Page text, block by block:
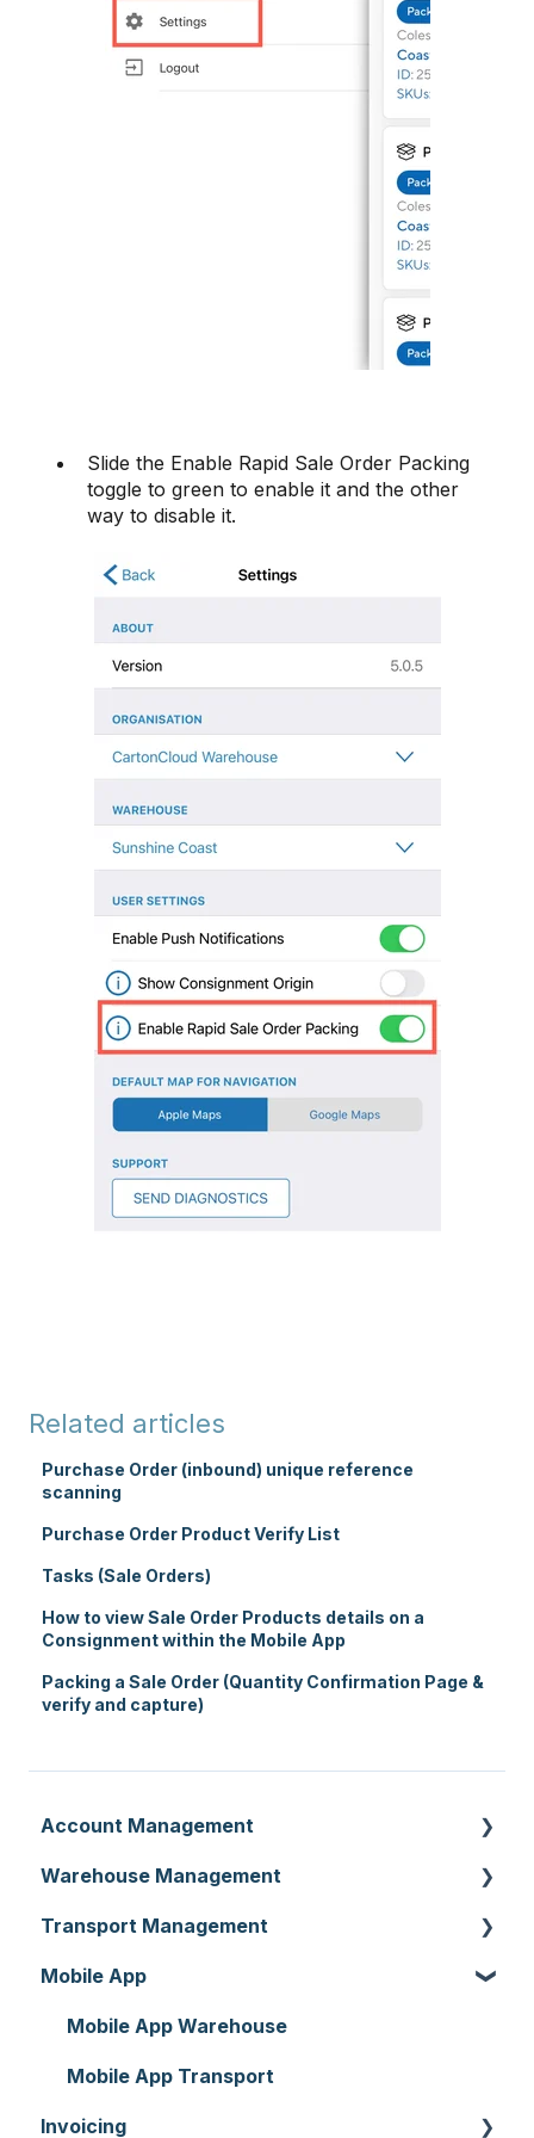
Slide the Enable Rapid Sale Order Packing
toggle to green to enable it and the other
way to disable it.
Account Management
Customer Settings
Organisation Settings
Users
Customers
Document Templates
Addresses
Warehouse Management
Purchase Orders
Sale Orders
Products
Wave Picking
Warehouse Locations
Transport Management
Consignments
Run Sheets
Delivery Runs
Allocations
Mobile App
Mobile App Warehouse
Mobile App Transport
Invoicing
Related articles
Purchase Order (inbound) unique reference
scanning
Purchase Order Product Verify List
Tasks (Sale Orders)
How to view Sale Order Products details on a
Consignment within the Mobile App
Packing a Sale Order (Quantity Confirmation Page &
verify and capture)